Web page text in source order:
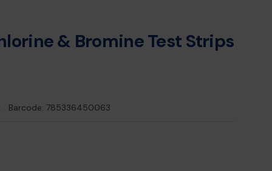
& Bromine Test Strips
Barcode: 785336450063